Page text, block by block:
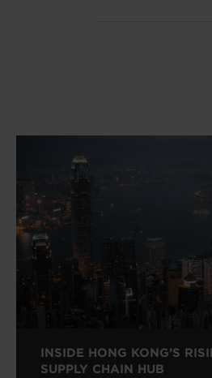
INSIDE HONG KONG’S
SUPPLY CHAIN HUB